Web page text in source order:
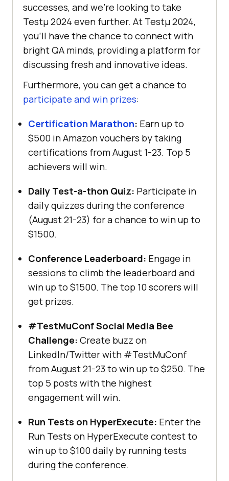
successes, and we’re looking to take
Testμ 2024 even further. At Testµ 2024,
you’ll have the chance to connect with
bright QA minds, providing a platform for
discussing fresh and innovative ideas.
Furthermore, you can get a chance to
participate and win prizes:
Certification Marathon: Earn up to
$500 in Amazon vouchers by taking
certifications from August 1-23. Top 5
achievers will win.
Daily Test-a-thon Quiz: Participate in
daily quizzes during the conference
(August 21-23) for a chance to win up to
$1500.
Conference Leaderboard: Engage in
sessions to climb the leaderboard and
win up to $1500. The top 10 scorers will
get prizes.
#TestMuConf Social Media Bee
Challenge: Create buzz on
LinkedIn/Twitter with #TestMuConf
from August 21-23 to win up to $250. The
top 5 posts with the highest
engagement will win.
Run Tests on HyperExecute: Enter the
Run Tests on HyperExecute contest to
win up to $100 daily by running tests
during the conference.